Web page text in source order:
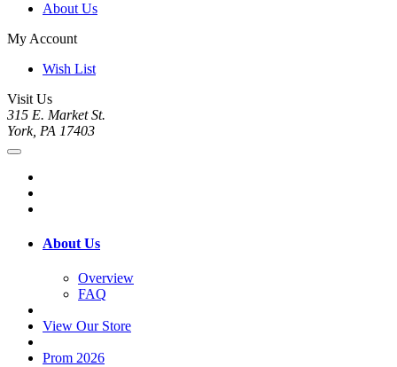
About Us
My Account
Wish List
Visit Us
315 E. Market St.
York, PA 17403
About Us
Overview
FAQ
View Our Store
Prom 2026